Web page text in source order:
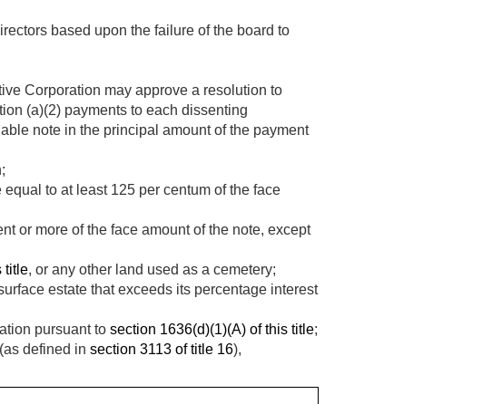
based upon the failure of the board to
Corporation may approve a resolution to
(a)(2) payments to each dissenting
note in the principal amount of the payment
to at least 125 per centum of the face
or more of the face amount of the note, except
title, or any other land used as a cemetery;
estate that exceeds its percentage interest
pursuant to section 1636(d)(1)(A) of this title;
defined in section 3113 of title 16),